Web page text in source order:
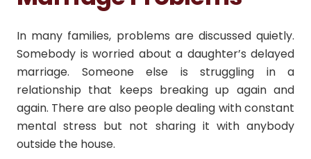
In many families, problems are discussed quietly.
Somebody is worried about a daughter’s delayed
marriage. Someone else is struggling in a
relationship that keeps breaking up again and
again. There are also people dealing with constant
mental stress but not sharing it with anybody
outside the house.